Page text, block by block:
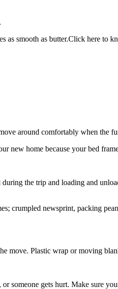
as smooth as butter.Click here to
around comfortably when the
new home because your bed
the trip and loading and
crumpled newsprint, packing
move. Plastic wrap or moving
someone gets hurt. Make sure